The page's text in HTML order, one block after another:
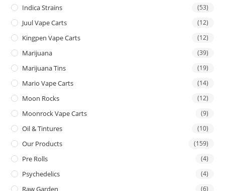
Indica Strains (53)
Juul Vape Carts (12)
Kingpen Vape Carts (12)
Marijuana (39)
Marijuana Tins (19)
Mario Vape Carts (14)
Moon Rocks (12)
Moonrock Vape Carts (9)
Oil & Tintures (10)
Our Products (159)
Pre Rolls (4)
Psychedelics (4)
Raw Garden (6)